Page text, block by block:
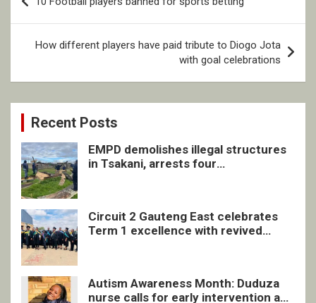
navigation
How different players have paid tribute to Diogo Jota
with goal celebrations
Recent Posts
EMPD demolishes illegal structures
in Tsakani, arrests four
Circuit 2 Gauteng East celebrates
Term 1 excellence with revived
Autism Awareness Month: Duduza
nurse calls for early intervention and